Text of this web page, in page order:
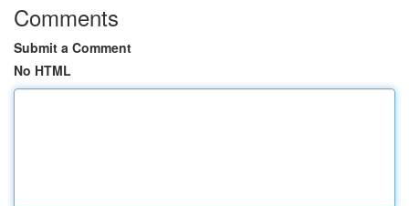
Comments
Submit a Comment
No HTML